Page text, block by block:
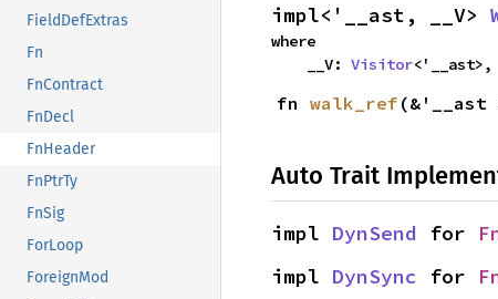
FieldDefExtras
Fn
FnContract
FnDecl
FnHeader
FnPtrTy
FnSig
ForLoop
ForeignMod
impl<'__ast, __V>
where
    __V:
Visitor<'__ast>,
fn walk_ref
Auto Trait
impl DynSend for
impl DynSync for